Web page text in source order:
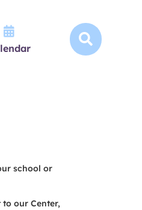


school or
our Center,